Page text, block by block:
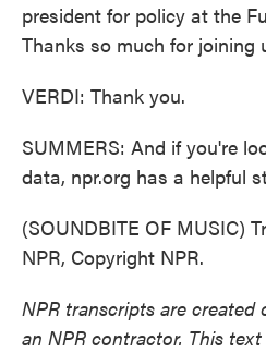
president for policy at the
Thanks so much for joining
VERDI: Thank you.
SUMMERS: And if you're
data, npr.org has a helpful
(SOUNDBITE OF MUSIC)
NPR, Copyright NPR.
NPR transcripts are created
an NPR contractor. This